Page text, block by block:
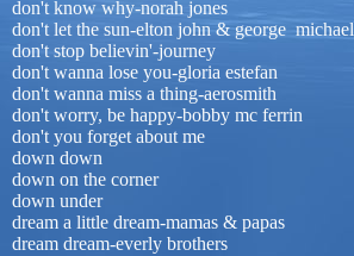
don't know why-norah jones
don't let the sun-elton john & george michael
don't stop believin'-journey
don't wanna lose you-gloria estefan
don't wanna miss a thing-aerosmith
don't worry, be happy-bobby mc ferrin
don't you forget about me
down down
down on the corner
down under
dream a little dream-mamas & papas
dream dream-everly brothers